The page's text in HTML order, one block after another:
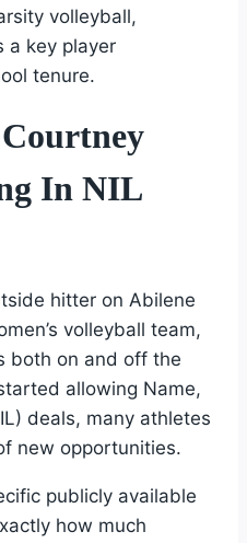
volleyball,
a key player
tenure.
In NIL
hitter on Abilene
volleyball team,
both on and off the
allowing Name,
deals, many athletes
new opportunities.
publicly available
how much